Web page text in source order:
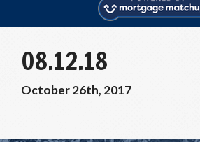
08.12.18
October 26th, 2017